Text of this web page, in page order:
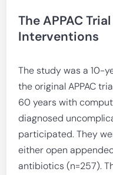
The APPAC
Interventions
The study was a 10-
the original APPAC
60 years with
diagnosed
participated. They
either open
antibiotics (n=257).